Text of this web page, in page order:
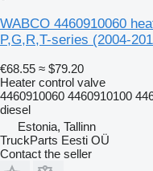
WABCO 4460910060
P,G,R,T-series (2004-
€68.55 ≈ $79.20
Heater control valve
4460910060 4460910100
diesel
Estonia, Tallinn
TruckParts Eesti OÜ
Contact the seller